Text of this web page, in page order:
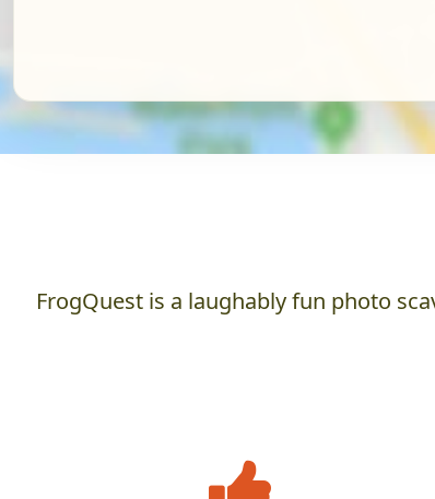
FrogQuest is a laughably fun photo